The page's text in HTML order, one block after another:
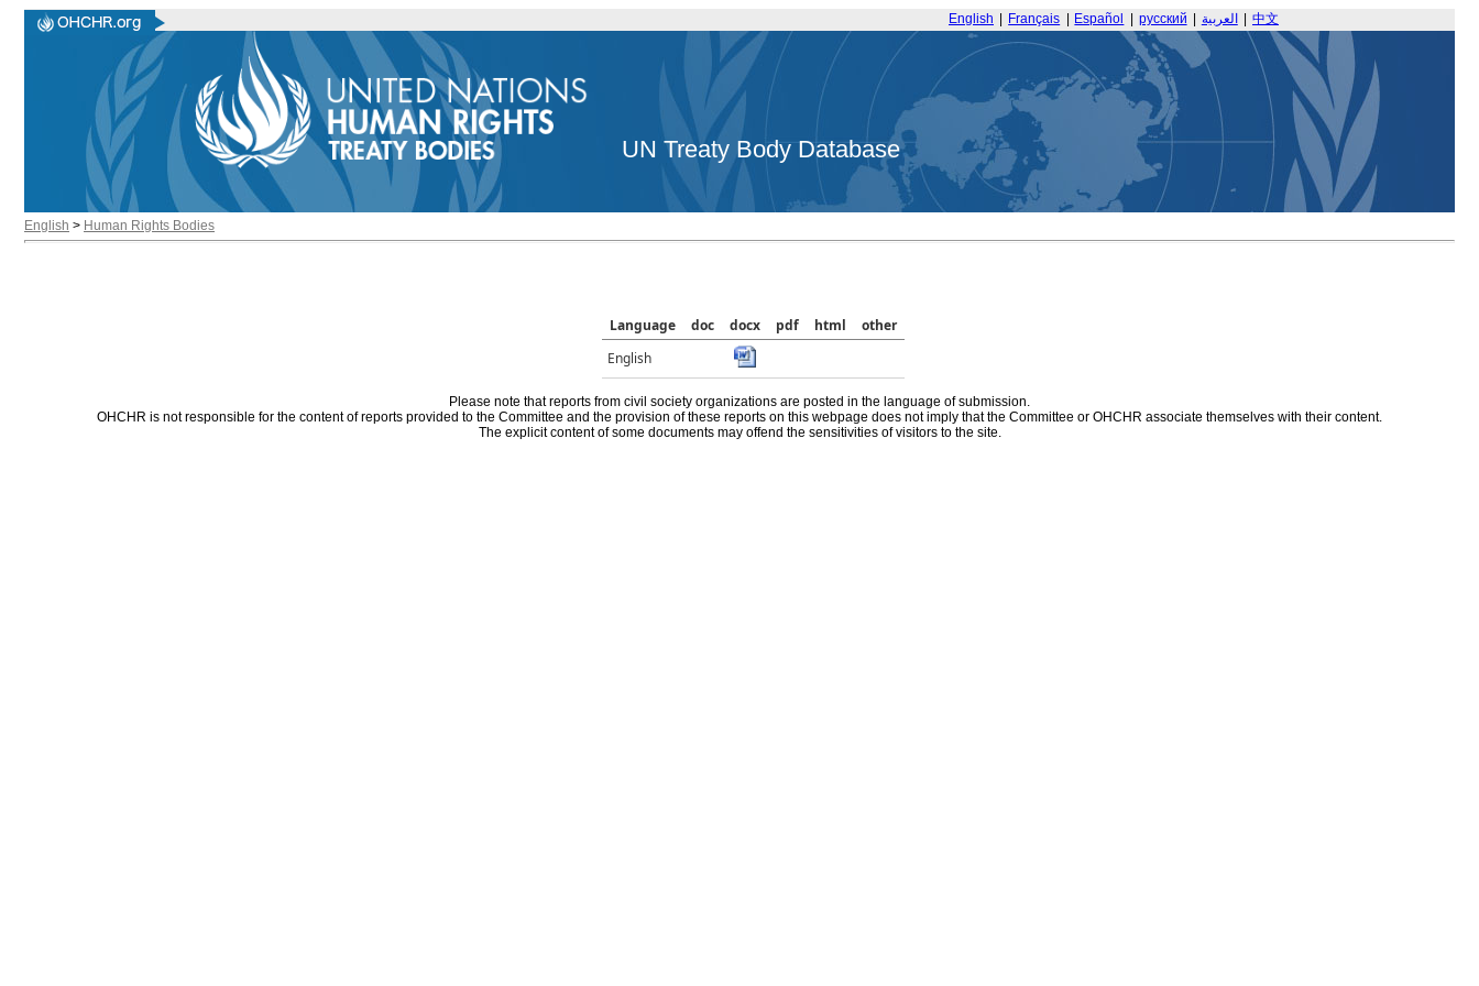
English Français Español русский العربية 中文
UN Treaty Body Database
English > Human Rights Bodies
Language doc docx pdf html
other
English
Please note that reports from civil society organizations are posted in the language of submission.
OHCHR is not responsible for the content of reports provided to the Committee and the provision of these reports on this webpage does not imply that the Committee or OHCHR associate themselves with their content.
The explicit content of some documents may offend the sensitivities of visitors to the site.